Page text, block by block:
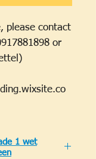
please contact
or
1 wet